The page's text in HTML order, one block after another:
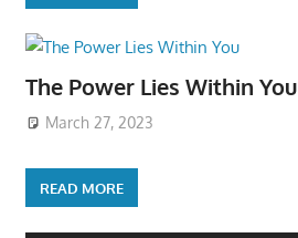
The Power Lies Within You
March 27, 2023
READ MORE